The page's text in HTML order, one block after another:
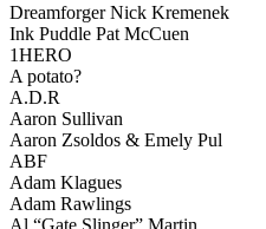
Dreamforger Nick Kremenek
Ink Puddle Pat McCuen
1HERO
A potato?
A.D.R
Aaron Sullivan
Aaron Zsoldos & Emely Pul
ABF
Adam Klagues
Adam Rawlings
Al “Gate Slinger” Martin